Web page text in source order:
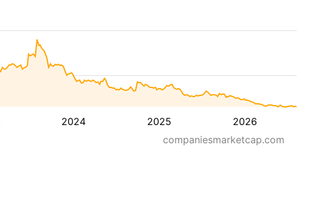
2024 2025 2026
companiesmarketcap.com